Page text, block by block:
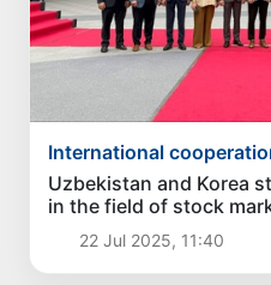
International
Uzbekistan and Korea
in the field of stock
22 Jul 2025, 11:40